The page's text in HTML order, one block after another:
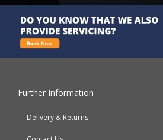
Further Information
Delivery & Returns